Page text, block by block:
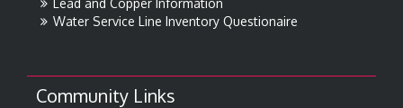
Lead and Copper Information
Water Service Line Inventory Questionaire
Community Links